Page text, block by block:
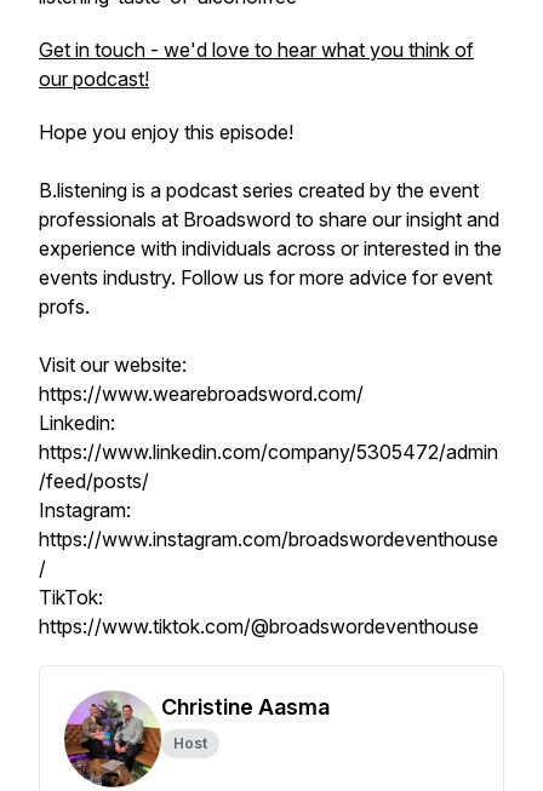
Get in touch - we'd love to hear what you think of
our podcast!
Hope you enjoy this episode!
B.listening is a podcast series created by the event
professionals at Broadsword to share our insight and
experience with individuals across or interested in the
events industry. Follow us for more advice for event
profs.
Visit our website:
https://www.wearebroadsword.com/
Linkedin:
https://www.linkedin.com/company/5305472/admin
/feed/posts/
Instagram:
https://www.instagram.com/broadswordeventhouse
/
TikTok:
https://www.tiktok.com/@broadswordeventhouse
Christine Aasma
Host